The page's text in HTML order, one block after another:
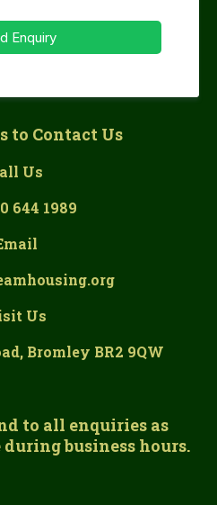
Enquiry
to Contact Us
Us
644 1989
Us
Bromley BR2 9QW
to all enquiries as
business hours.